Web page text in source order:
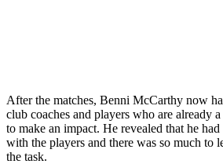
After the matches, Benni McCarthy now
club coaches and players who are already
to make an impact. He revealed that he
with the players and there was so much to
the task.